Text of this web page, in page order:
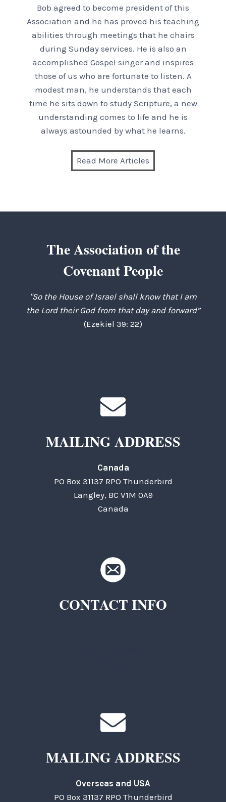
Bob agreed to become president of this
Association and he has proved his teaching
abilities through meetings that he chairs
during Sunday services. He is also an
accomplished Gospel singer and inspires
those of us who are fortunate to listen. A
modest man, he understands that each
time he sits down to study Scripture, a new
understanding comes to life and he is
always astounded by what he learns.
Read More Articles
The Association of the
Covenant People
"So the House of Israel shall know that I am
the Lord their God from that day and forward”
(Ezekiel 39: 22)
MAILING ADDRESS
Canada
PO Box 31137 RPO Thunderbird
Langley, BC V1M 0A9
Canada
CONTACT INFO
MAILING ADDRESS
Overseas and USA
PO Box 31137 RPO Thunderbird